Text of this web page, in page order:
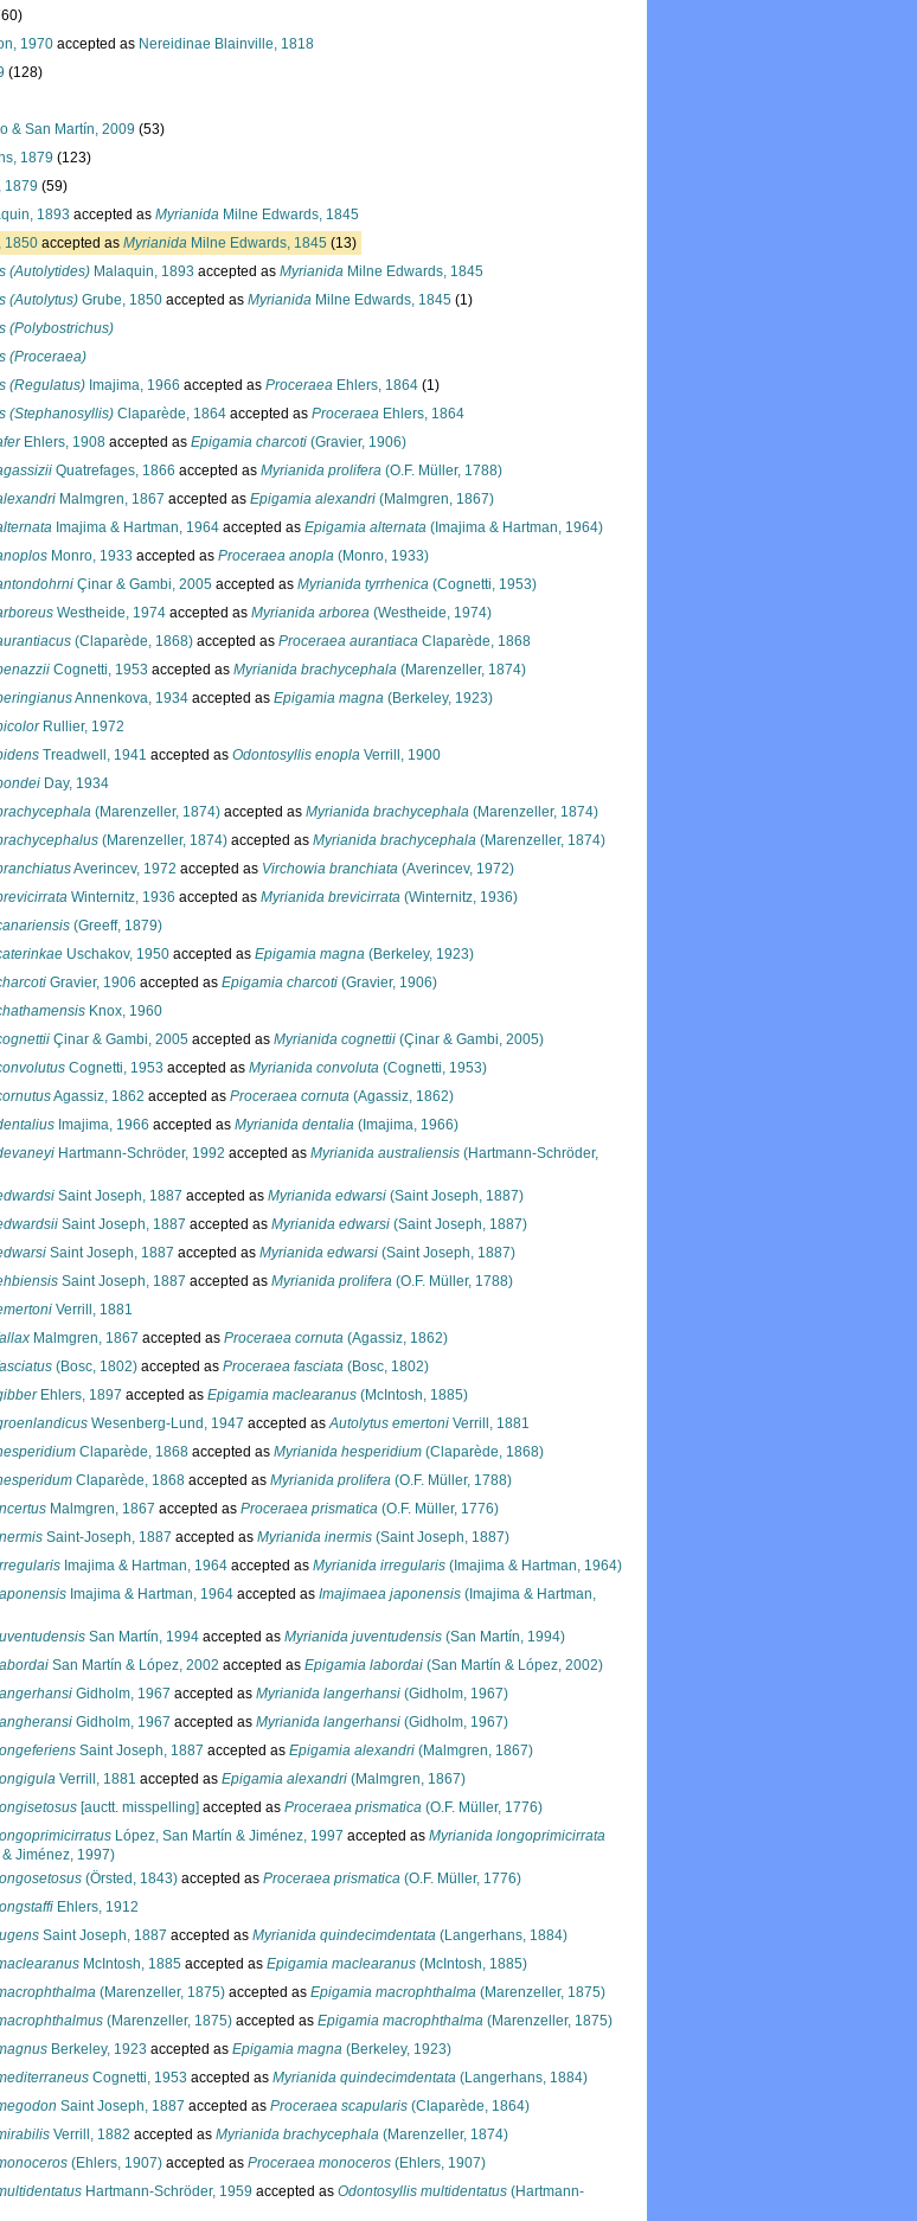
1970 accepted as Nereidinae Blainville, 1818
(128)
& San Martín, 2009 (53)
1879 (123)
1879 (59)
1893 accepted as Myrianida Milne Edwards, 1845
1850 accepted as Myrianida Milne Edwards, 1845 (13)
(Autolytides) Malaquin, 1893 accepted as Myrianida Milne Edwards, 1845
(Autolytus) Grube, 1850 accepted as Myrianida Milne Edwards, 1845 (1)
(Polybostrichus)
(Proceraea)
(Regulatus) Imajima, 1966 accepted as Proceraea Ehlers, 1864 (1)
(Stephanosyllis) Claparède, 1864 accepted as Proceraea Ehlers, 1864
Ehlers, 1908 accepted as Epigamia charcoti (Gravier, 1906)
Quatrefages, 1866 accepted as Myrianida prolifera (O.F. Müller, 1788)
Malmgren, 1867 accepted as Epigamia alexandri (Malmgren, 1867)
Imajima & Hartman, 1964 accepted as Epigamia alternata (Imajima & Hartman, 1964)
Monro, 1933 accepted as Proceraea anopla (Monro, 1933)
Çinar & Gambi, 2005 accepted as Myrianida tyrrhenica (Cognetti, 1953)
Westheide, 1974 accepted as Myrianida arborea (Westheide, 1974)
(Claparède, 1868) accepted as Proceraea aurantiaca Claparède, 1868
Cognetti, 1953 accepted as Myrianida brachycephala (Marenzeller, 1874)
Annenkova, 1934 accepted as Epigamia magna (Berkeley, 1923)
Rullier, 1972
Treadwell, 1941 accepted as Odontosyllis enopla Verrill, 1900
Day, 1934
(Marenzeller, 1874) accepted as Myrianida brachycephala (Marenzeller, 1874)
(Marenzeller, 1874) accepted as Myrianida brachycephala (Marenzeller, 1874)
Averincev, 1972 accepted as Virchowia branchiata (Averincev, 1972)
Winternitz, 1936 accepted as Myrianida brevicirrata (Winternitz, 1936)
(Greeff, 1879)
Uschakov, 1950 accepted as Epigamia magna (Berkeley, 1923)
Gravier, 1906 accepted as Epigamia charcoti (Gravier, 1906)
Knox, 1960
Çinar & Gambi, 2005 accepted as Myrianida cognettii (Çinar & Gambi, 2005)
Cognetti, 1953 accepted as Myrianida convoluta (Cognetti, 1953)
Agassiz, 1862 accepted as Proceraea cornuta (Agassiz, 1862)
Imajima, 1966 accepted as Myrianida dentalia (Imajima, 1966)
Hartmann-Schröder, 1992 accepted as Myrianida australiensis (Hartmann-Schröder,
Saint Joseph, 1887 accepted as Myrianida edwarsi (Saint Joseph, 1887)
Saint Joseph, 1887 accepted as Myrianida edwarsi (Saint Joseph, 1887)
Saint Joseph, 1887 accepted as Myrianida edwarsi (Saint Joseph, 1887)
Saint Joseph, 1887 accepted as Myrianida prolifera (O.F. Müller, 1788)
Verrill, 1881
Malmgren, 1867 accepted as Proceraea cornuta (Agassiz, 1862)
(Bosc, 1802) accepted as Proceraea fasciata (Bosc, 1802)
Ehlers, 1897 accepted as Epigamia maclearanus (McIntosh, 1885)
Wesenberg-Lund, 1947 accepted asAutolytus emertoni Verrill, 1881
Claparède, 1868 accepted as Myrianida hesperidium (Claparède, 1868)
Claparède, 1868 accepted as Myrianida prolifera (O.F. Müller, 1788)
Malmgren, 1867 accepted as Proceraea prismatica (O.F. Müller, 1776)
Saint-Joseph, 1887 accepted as Myrianida inermis (Saint Joseph, 1887)
Imajima & Hartman, 1964 accepted as Myrianida irregularis (Imajima & Hartman, 1964)
Imajima & Hartman, 1964 accepted as Imajimaea japonensis (Imajima & Hartman,
San Martín, 1994 accepted as Myrianida juventudensis (San Martín, 1994)
San Martín & López, 2002 accepted as Epigamia labordai (San Martín & López, 2002)
Gidholm, 1967 accepted as Myrianida langerhansi (Gidholm, 1967)
Gidholm, 1967 accepted as Myrianida langerhansi (Gidholm, 1967)
Saint Joseph, 1887 accepted as Epigamia alexandri (Malmgren, 1867)
Verrill, 1881 accepted as Epigamia alexandri (Malmgren, 1867)
[auctt. misspelling] accepted as Proceraea prismatica (O.F. Müller, 1776)
López, San Martín & Jiménez, 1997 accepted as Myrianida longoprimicirrata
Jiménez, 1997)
(Örsted, 1843) accepted as Proceraea prismatica (O.F. Müller, 1776)
Ehlers, 1912
Saint Joseph, 1887 accepted as Myrianida quindecimdentata (Langerhans, 1884)
McIntosh, 1885 accepted as Epigamia maclearanus (McIntosh, 1885)
(Marenzeller, 1875) accepted as Epigamia macrophthalma (Marenzeller, 1875)
(Marenzeller, 1875) accepted as Epigamia macrophthalma (Marenzeller, 1875)
Berkeley, 1923 accepted as Epigamia magna (Berkeley, 1923)
Cognetti, 1953 accepted as Myrianida quindecimdentata (Langerhans, 1884)
Saint Joseph, 1887 accepted as Proceraea scapularis (Claparède, 1864)
Verrill, 1882 accepted as Myrianida brachycephala (Marenzeller, 1874)
(Ehlers, 1907) accepted as Proceraea monoceros (Ehlers, 1907)
Hartmann-Schröder, 1959 accepted as Odontosyllis multidentatus (Hartmann-